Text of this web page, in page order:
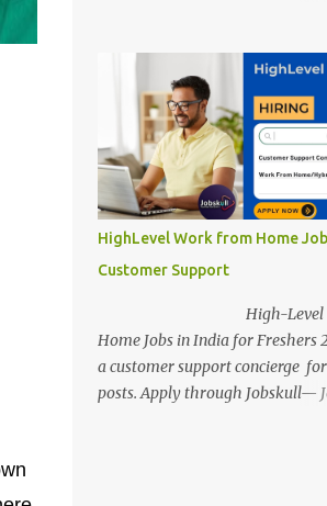
2025: Apply Online, Remote Jobs.
AmazonVacancy 2025 online
scheduled to close on 14
Amazon Work from Home Jobs:
location, number of posts, salary,
qualification, and the
available below. This is one of
jobs for freshers. Amazon
from Home Jobs 2025 Job
position is given below for your
Transportation Representatives 2.
Chat/Voice Support Associates
Amazon Work from Home Jobs
HighLevel Work from Home
Customer Support
High-Level
Home Jobs in India for Freshers
a customer support concierge
posts. Apply through Jobskull—